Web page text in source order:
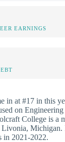
EARNINGS
in at #17 in this
on
College is a
Michigan.
in 2021-2022.